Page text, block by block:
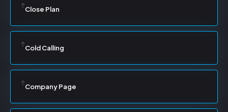
Close Plan
Cold Calling
Company Page